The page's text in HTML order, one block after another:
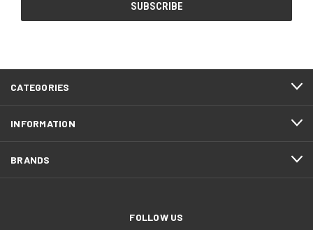
CATEGORIES
INFORMATION
BRANDS
FOLLOW US